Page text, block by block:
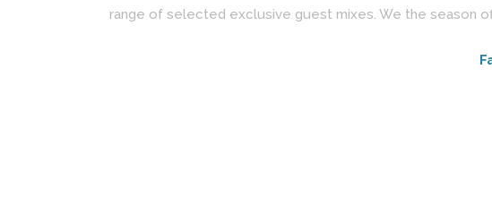
range of selected exclusive guest mixes. We the season